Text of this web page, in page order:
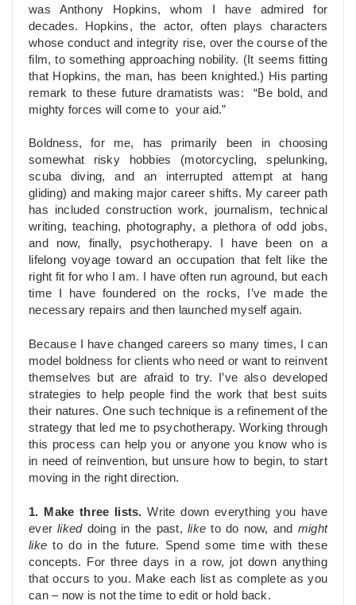
was Anthony Hopkins, whom I have admired for
decades. Hopkins, the actor, often plays characters
whose conduct and integrity rise, over the course of the
film, to something approaching nobility. (It seems fitting
that Hopkins, the man, has been knighted.) His parting
remark to these future dramatists was: “Be bold, and
mighty forces will come to your aid.”
Boldness, for me, has primarily been in choosing
somewhat risky hobbies (motorcycling, spelunking,
scuba diving, and an interrupted attempt at hang
gliding) and making major career shifts. My career path
has included construction work, journalism, technical
writing, teaching, photography, a plethora of odd jobs,
and now, finally, psychotherapy. I have been on a
lifelong voyage toward an occupation that felt like the
right fit for who I am. I have often run aground, but each
time I have foundered on the rocks, I’ve made the
necessary repairs and then launched myself again.
Because I have changed careers so many times, I can
model boldness for clients who need or want to reinvent
themselves but are afraid to try. I’ve also developed
strategies to help people find the work that best suits
their natures. One such technique is a refinement of the
strategy that led me to psychotherapy. Working through
this process can help you or anyone you know who is
in need of reinvention, but unsure how to begin, to start
moving in the right direction.
1. Make three lists. Write down everything you have
everliked doing in the past,liketo do now, and might
like to do in the future. Spend some time with these
concepts. For three days in a row, jot down anything
that occurs to you. Make each list as complete as you
can – now is not the time to edit or hold back.